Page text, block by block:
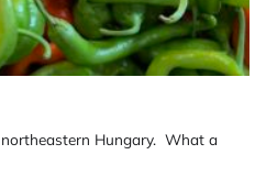
Hungary. What a